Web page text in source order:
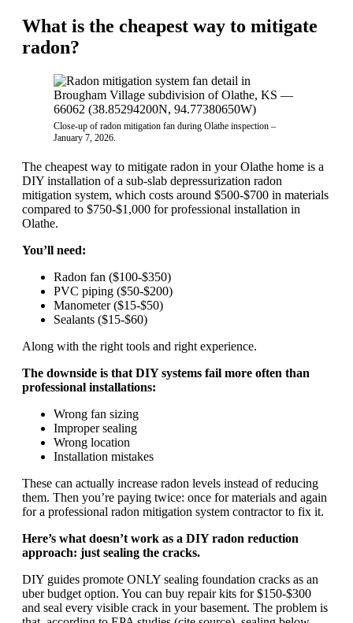
What is the cheapest way to mitigate
radon?
Close-up of radon mitigation fan during Olathe inspection –
January 7, 2026.
The cheapest way to mitigate radon in your Olathe home is a
DIY installation of a sub-slab depressurization radon
mitigation system, which costs around $500-$700 in materials
compared to $750-$1,000 for professional installation in
Olathe.
You’ll need:
Radon fan ($100-$350)
PVC piping ($50-$200)
Manometer ($15-$50)
Sealants ($15-$60)
Along with the right tools and right experience.
The downside is that DIY systems fail more often than
professional installations:
Wrong fan sizing
Improper sealing
Wrong location
Installation mistakes
These can actually increase radon levels instead of reducing
them. Then you’re paying twice: once for materials and again
for a professional radon mitigation system contractor to fix it.
Here’s what doesn’t work as a DIY radon reduction
approach: just sealing the cracks.
DIY guides promote ONLY sealing foundation cracks as an
uber budget option. You can buy repair kits for $150-$300
and seal every visible crack in your basement. The problem is